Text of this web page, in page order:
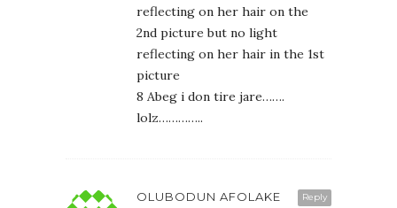
reflecting on her hair on the
2nd picture but no light
reflecting on her hair in the 1st
picture
8 Abeg i don tire jare…….
lolz…………..
Reply
OLUBODUN AFOLAKE